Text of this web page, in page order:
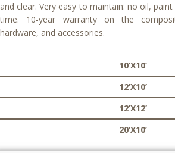
and clear. Very easy to maintain: no oil,
time. 10-year warranty on the
hardware, and accessories.
10’X10’
12’X10’
12’X12’
20’X10’